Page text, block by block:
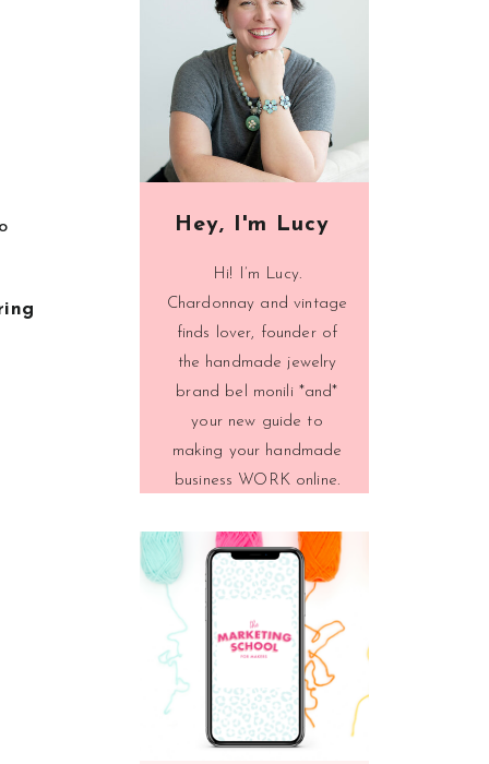
Hi! I’m Lucy.
Chardonnay and vintage
finds lover, founder of
the handmade jewelry
brand bel monili *and*
your new guide to
making your handmade
business WORK online.
Hey, I'm Lucy